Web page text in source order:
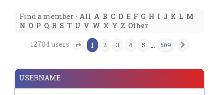
Find a member • All A B C D E F G H I J K L M
N O P Q R S T U V W X Y Z Other
12704 users Page of 509
1 2 3 4 5 … 509
USERNAME